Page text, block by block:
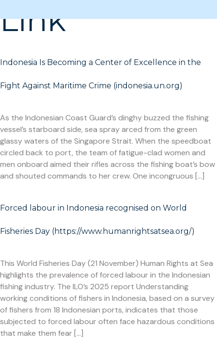
Link
Indonesia Is Becoming a Center of Excellence in the
Fight Against Maritime Crime (indonesia.un.org)
As the Indonesian Coast Guard’s dinghy buzzed the fishing
vessel’s starboard side, sea spray arced from the green
glassy waters of the Singapore Strait. When the speedboat
circled back to port, the team of fatigue-clad women and
men onboard aimed their rifles across the fishing boat’s bow
and shouted commands to her crew. One incongruous […]
Forced labour in Indonesia recognised on World
Fisheries Day (https://www.humanrightsatsea.org/)
This World Fisheries Day (21 November) Human Rights at Sea
highlights the prevalence of forced labour in the Indonesian
fishing industry. The ILO’s 2025 report Understanding
working conditions of fishers in Indonesia, based on a survey
of fishers from 18 Indonesian ports, indicates that those
subjected to forced labour often face hazardous conditions
that make them fear […]